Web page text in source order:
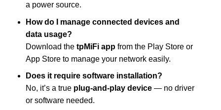
a power source.
How do I manage connected devices and
data usage?
Download the tpMiFi appfrom the Play Store or
App Store to manage your network easily.
Does it require software installation?
No, it’s a true plug-and-play device— no driver
or software needed.